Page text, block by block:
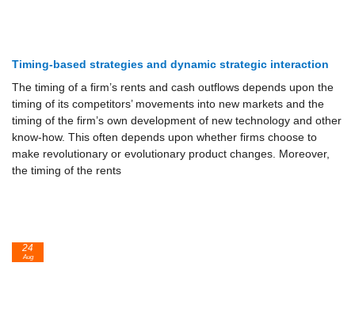
Timing-based strategies and dynamic strategic interaction
The timing of a firm’s rents and cash outflows depends upon the
timing of its competitors’ movements into new markets and the
timing of the firm’s own development of new technology and other
know-how. This often de­pends upon whether firms choose to
make revolutionary or evolutionary product changes. Moreover,
the timing of the rents
24
Aug